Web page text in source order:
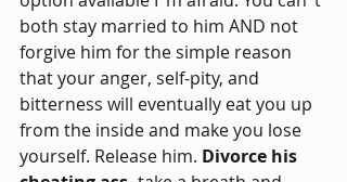
both stay married to him AND not
forgive him for the simple reason
that your anger, self-pity, and
bitterness will eventually eat you up
from the inside and make you lose
yourself. Release him. Divorce his